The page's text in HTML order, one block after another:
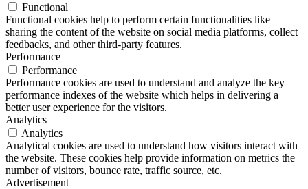
Functional
Functional cookies help to perform certain functionalities like
sharing the content of the website on social media platforms, collect
feedbacks, and other third-party features.
Performance
Performance
Performance cookies are used to understand and analyze the key
performance indexes of the website which helps in delivering a
better user experience for the visitors.
Analytics
Analytics
Analytical cookies are used to understand how visitors interact with
the website. These cookies help provide information on metrics the
number of visitors, bounce rate, traffic source, etc.
Advertisement